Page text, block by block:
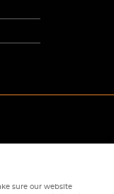
Policy
sure our website